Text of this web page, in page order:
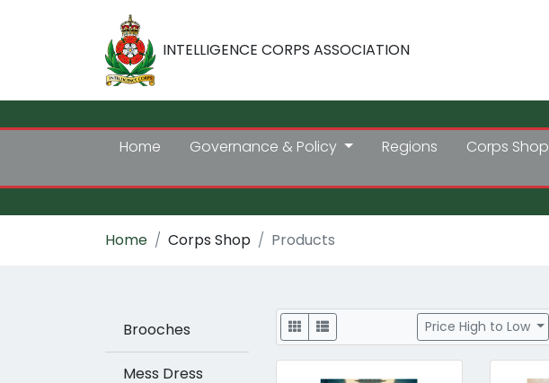
INTELLIGENCE CORPS ASSOCIATION
Home Governance & Policy Regions Corps Shop
Home Corps Shop Products
Brooches
Mess Dress
Display Price High to Low